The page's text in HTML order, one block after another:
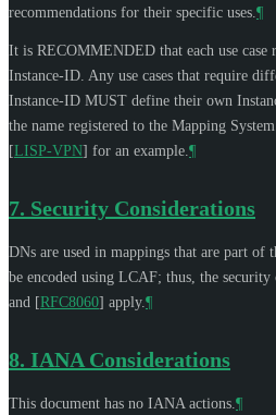
recommendations for their specific uses. ¶
It is RECOMMENDED that each use
Instance-ID. Any use cases that require
Instance-ID MUST define their own
the name registered to the Mapping
[LISP-VPN] for an example. ¶
7. Security Considerations
DNs are used in mappings that are part of
be encoded using LCAF; thus, the security
and [RFC8060] apply. ¶
8. IANA Considerations
This document has no IANA actions. ¶